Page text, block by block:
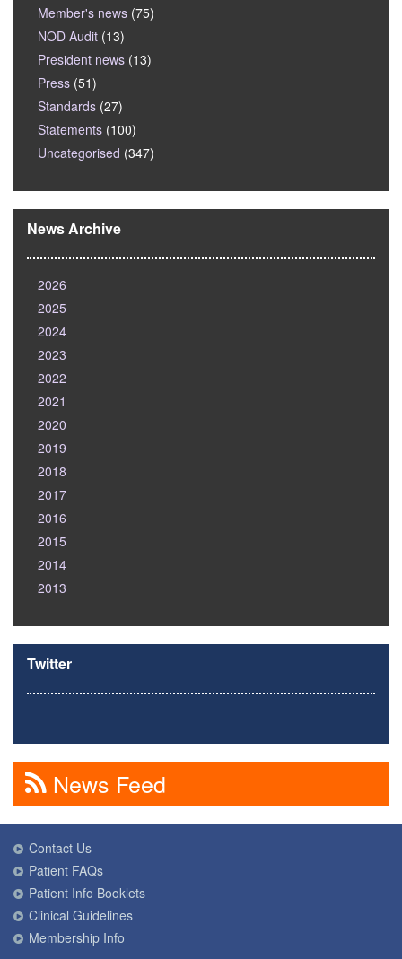
Member's news (75)
NOD Audit (13)
President news (13)
Press (51)
Standards (27)
Statements (100)
Uncategorised (347)
News Archive
2026
2025
2024
2023
2022
2021
2020
2019
2018
2017
2016
2015
2014
2013
Twitter
News Feed
Contact Us
Patient FAQs
Patient Info Booklets
Clinical Guidelines
Membership Info